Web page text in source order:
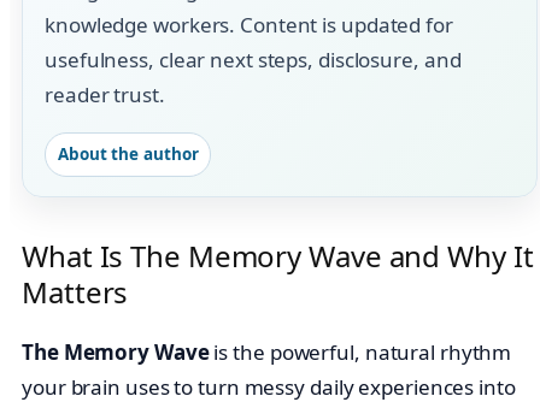
knowledge workers. Content is updated for
usefulness, clear next steps, disclosure, and
reader trust.
About the author
What Is The Memory Wave and Why It
Matters
The Memory Waveis the powerful, natural rhythm
your brain uses to turn messy daily experiences into